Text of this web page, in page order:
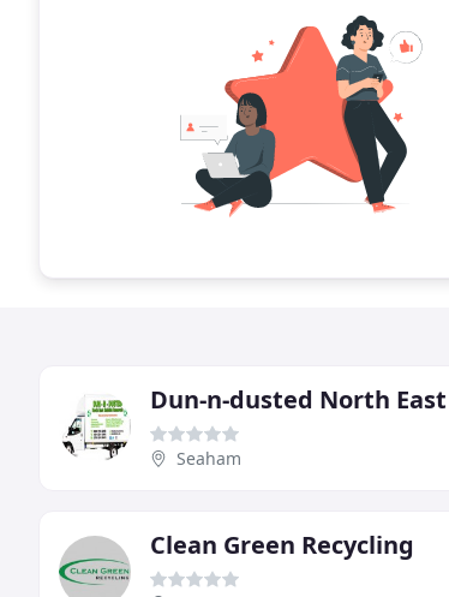
Seaham
Clean Green Recycling